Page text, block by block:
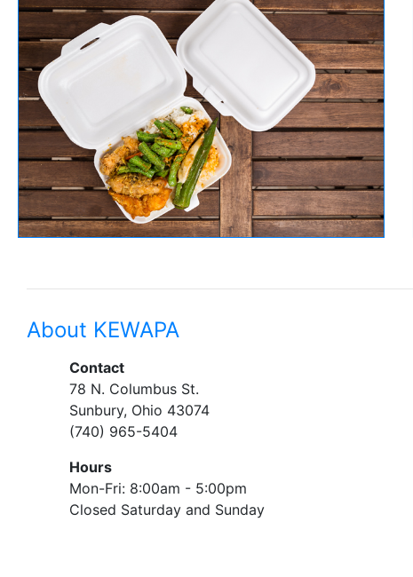
About KEWAPA
Contact
78 N. Columbus St.
Sunbury, Ohio 43074
(740) 965-5404
Hours
Mon-Fri: 8:00am - 5:00pm
Closed Saturday and Sunday